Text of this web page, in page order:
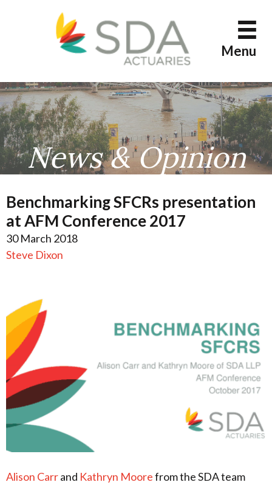
Menu
News & Opinion
Benchmarking SFCRs presentation
at AFM Conference 2017
30 March 2018
Steve Dixon
Alison Carrand Kathryn Moorefrom the SDA team